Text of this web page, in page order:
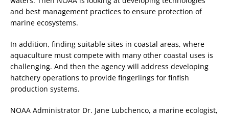
and best management practices to ensure protection of
marine ecosystems.
In addition, finding suitable sites in coastal areas, where
aquaculture must compete with many other coastal uses is
challenging. And then the agency will address developing
hatchery operations to provide fingerlings for finfish
production systems.
NOAA Administrator Dr. Jane Lubchenco, a marine ecologist,